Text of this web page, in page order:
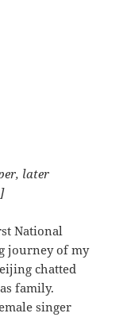
later
National
journey of my
chatted
family.
singer